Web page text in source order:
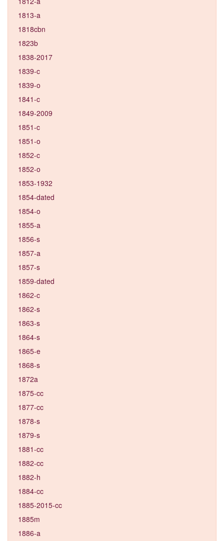
1813-a
1818cbn
1823b
1838-2017
1839-c
1839-o
1841-c
1849-2009
1851-c
1851-o
1852-c
1852-o
1853-1932
1854-dated
1854-o
1855-a
1856-s
1857-a
1857-s
1859-dated
1862-c
1862-s
1863-s
1864-s
1865-e
1868-s
1872a
1875-cc
1877-cc
1878-s
1879-s
1881-cc
1882-cc
1882-h
1884-cc
1885-2015-cc
1885m
1886-a